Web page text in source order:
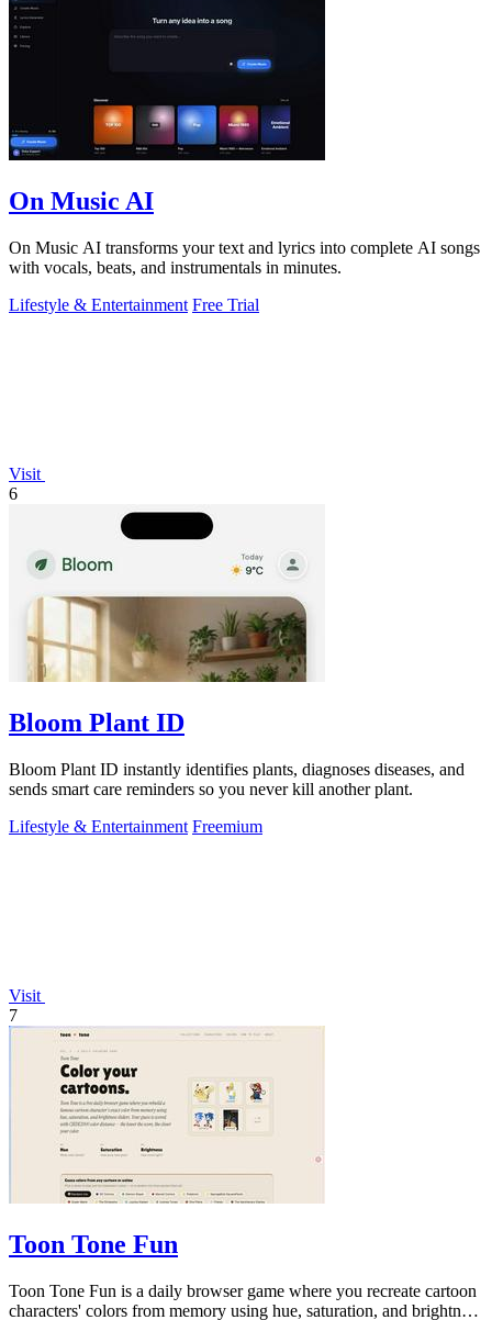
On Music AI
On Music AI transforms your text and lyrics into complete AI songs
with vocals, beats, and instrumentals in minutes.
Lifestyle & Entertainment Free Trial
Visit
6
Bloom Plant ID
Bloom Plant ID instantly identifies plants, diagnoses diseases, and
sends smart care reminders so you never kill another plant.
Lifestyle & Entertainment Freemium
Visit
7
Toon Tone Fun
Toon Tone Fun is a daily browser game where you recreate cartoon
characters' colors from memory using hue, saturation, and brightness